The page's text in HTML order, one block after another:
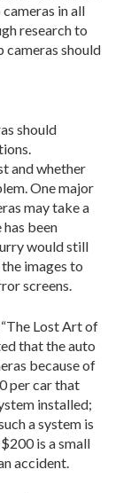
in all
research to
cameras should
should
and whether
One major
may take a
been
would still
images to
screens.
Lost Art of
that the auto
because of
per car that
installed;
a system is
is a small
accident.